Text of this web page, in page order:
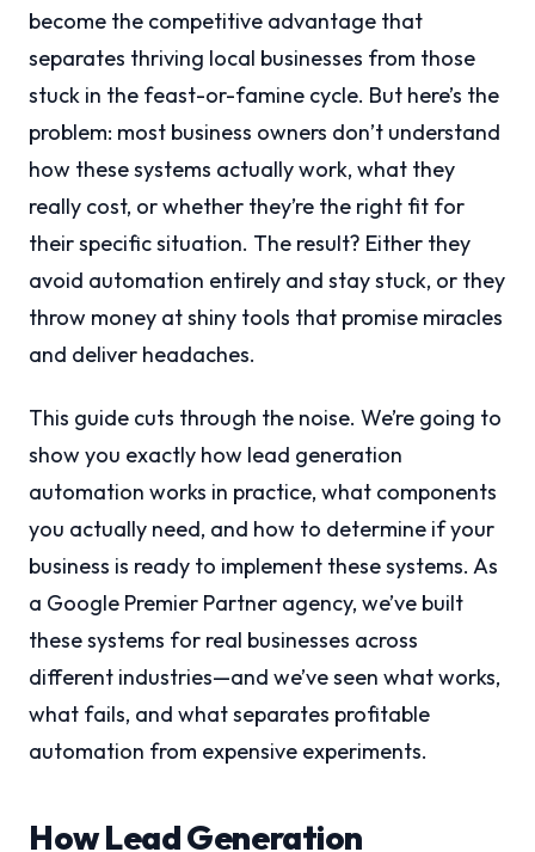
become the competitive advantage that
separates thriving local businesses from those
stuck in the feast-or-famine cycle. But here’s the
problem: most business owners don’t understand
how these systems actually work, what they
really cost, or whether they’re the right fit for
their specific situation. The result? Either they
avoid automation entirely and stay stuck, or they
throw money at shiny tools that promise miracles
and deliver headaches.
This guide cuts through the noise. We’re going to
show you exactly how lead generation
automation works in practice, what components
you actually need, and how to determine if your
business is ready to implement these systems. As
a Google Premier Partner agency, we’ve built
these systems for real businesses across
different industries—and we’ve seen what works,
what fails, and what separates profitable
automation from expensive experiments.
How Lead Generation